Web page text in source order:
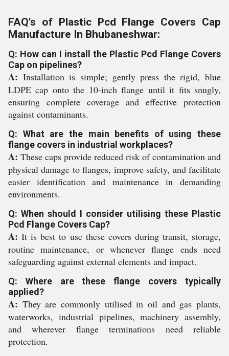
FAQ's of Plastic Pcd Flange Covers Cap
Manufacture In Bhubaneshwar:
Q: How can I install the Plastic Pcd Flange Covers
Cap on pipelines?
A: Installation is simple; gently press the rigid, blue
LDPE cap onto the 10-inch flange until it fits snugly,
ensuring complete coverage and effective protection
against contaminants.
Q: What are the main benefits of using these
flange covers in industrial workplaces?
A: These caps provide reduced risk of contamination and
physical damage to flanges, improve safety, and facilitate
easier identification and maintenance in demanding
environments.
Q: When should I consider utilising these Plastic
Pcd Flange Covers Cap?
A: It is best to use these covers during transit, storage,
routine maintenance, or whenever flange ends need
safeguarding against external elements and impact.
Q: Where are these flange covers typically
applied?
A: They are commonly utilised in oil and gas plants,
waterworks, industrial pipelines, machinery assembly,
and wherever flange terminations need reliable
protection.